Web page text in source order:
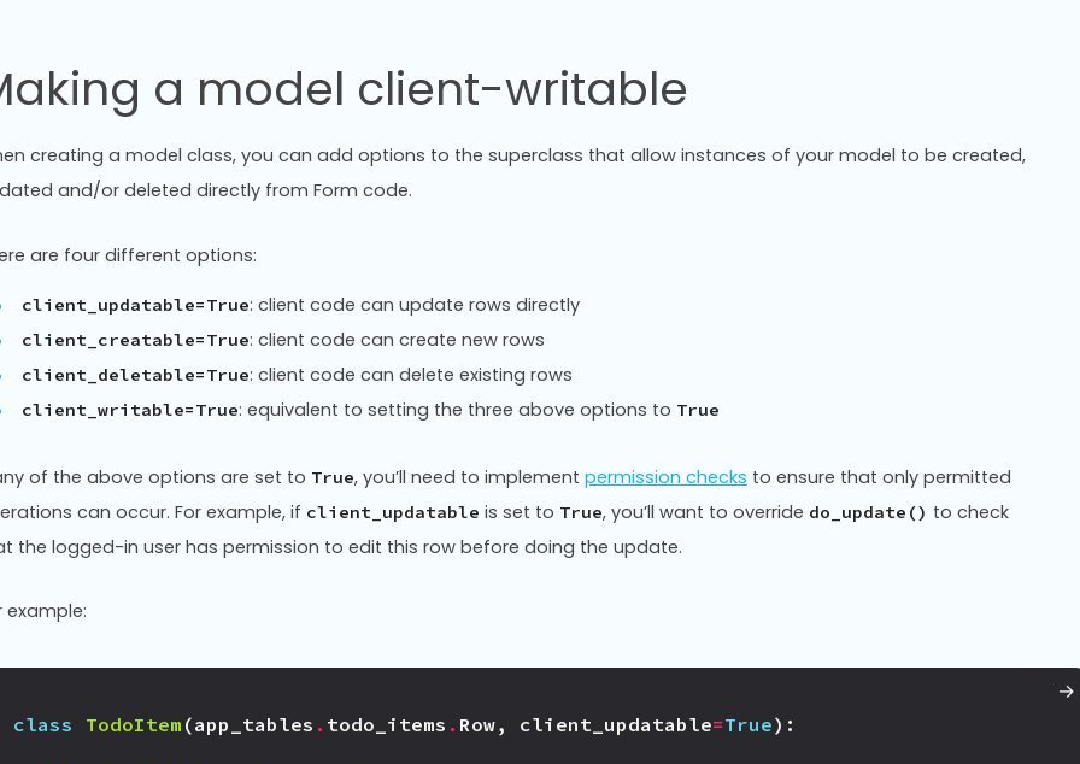
a model client-writable
creating a model class, you can add options to the superclass that allow instances of your model to be created,
and/or deleted directly from Form code.
are four different options:
client_updatable=True: client code can update rows directly
client_creatable=True: client code can create new rows
client_deletable=True: client code can delete existing rows
client_writable=True: equivalent to setting the three above options to True
of the above options are set to True, you’ll need to implement permission checks to ensure that only permitted
can occur. For example, if client_updatable is set to True, you’ll want to override do_update() to check
the logged-in user has permission to edit this row before doing the update.
example:
class TodoItem (app_tables . todo_items . Row, client_updatable=True):